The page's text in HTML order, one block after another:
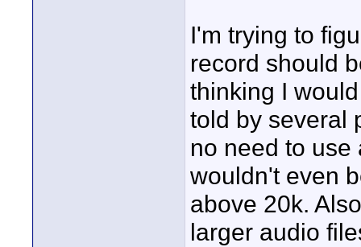
I'm trying to
record should
thinking I
told by several
no need to
wouldn't even
above 20k.
larger audio